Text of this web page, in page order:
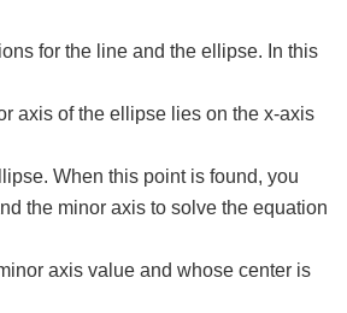
for the line and the ellipse. In this
axis of the ellipse lies on the x-axis
When this point is found, you
the minor axis to solve the equation
axis value and whose center is